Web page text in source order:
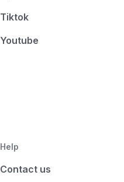
Tiktok
Youtube
Help
Contact us